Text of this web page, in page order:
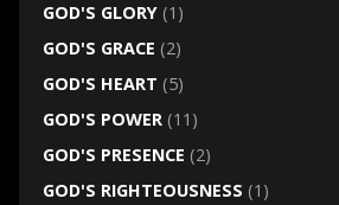
GOD'S GLORY(1)
GOD'S GRACE (2)
GOD'S HEART (5)
GOD'S POWER(11)
GOD'S PRESENCE (2)
GOD'S RIGHTEOUSNESS (1)